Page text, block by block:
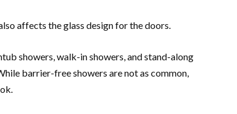
affects the glass design for the doors.
showers, walk-in showers, and stand-along
barrier-free showers are not as common,